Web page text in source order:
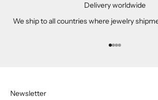
Delivery worldwide
We ship to all countries where jewelry
Go to item 1
Go to item 2
Go to item 3
Go to item 4
Newsletter